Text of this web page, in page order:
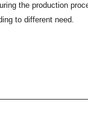
the production
to different need.